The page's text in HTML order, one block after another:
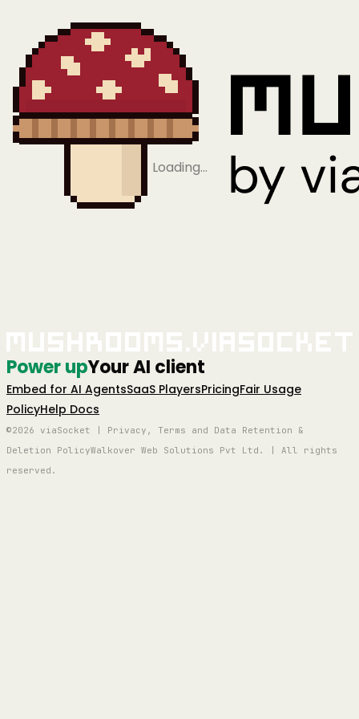
Loading…
Power upYour AI client
Embed for AI AgentsSaaS PlayersPricingFair Usage
PolicyHelp Docs
©2026 viaSocket | Privacy, Terms and Data Retention &
Deletion PolicyWalkover Web Solutions Pvt Ltd. | All rights
reserved.